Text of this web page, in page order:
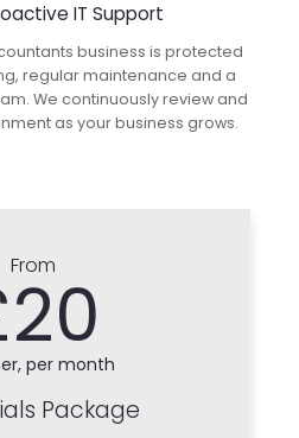
IT Support
business is protected
regular maintenance and a
We continuously review and
as your business grows.
From
per month
Package